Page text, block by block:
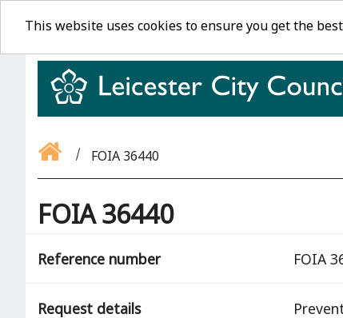
FOIA 36440
FOIA 36440
Reference number FOIA
Request details
This website uses cookies to ensure you get the